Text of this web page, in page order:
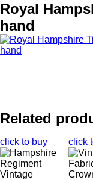
Royal
hand
Related
click to buy click